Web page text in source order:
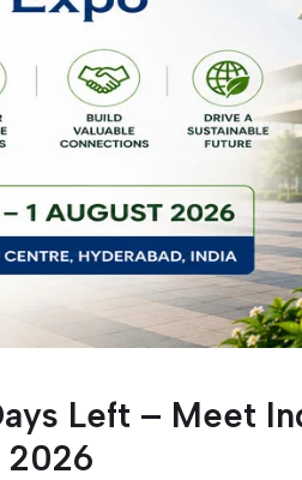
Left – Meet
2026